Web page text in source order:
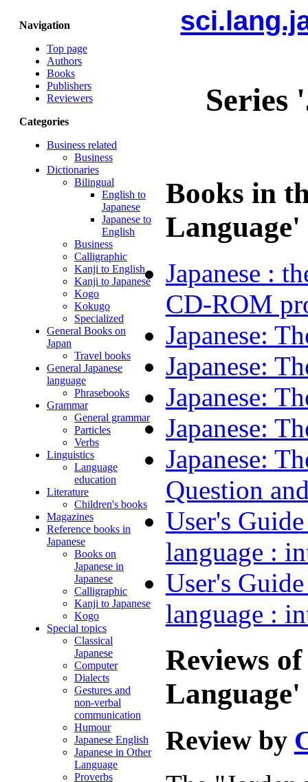
Navigation
Top page
Authors
Books
Publishers
Reviewers
Categories
Business related
Business
Dictionaries
Bilingual
English to
Japanese
Japanese to
English
Business
Calligraphic
Kanji to English
Kanji to Japanese
Kogo
Kokugo
Specialized
General Books on
Japan
Travel books
General Japanese
language
Phrasebooks
Grammar
General grammar
Particles
Verbs
Linguistics
Language
education
Literature
Children's books
Magazines
Reference books in
Japanese
Books on
Japanese in
Japanese
Calligraphic
Kanji to Japanese
Kogo
Special topics
Classical
Japanese
Computer
Dialects
Gestures and
non-verbal
communication
Humour
Japanese English
Japanese in Other
Language
Proverbs
Series
Books in
Language'
Japanese :
CD-ROM
Japanese:
Japanese:
Japanese:
Japanese:
Japanese:
Question
User's
language :
User's
language :
Reviews
Language'
Review by